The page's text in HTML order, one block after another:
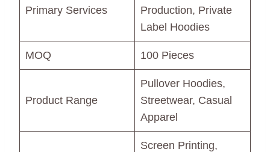
Primary Services
Production, Private
Label Hoodies
MOQ 100 Pieces
Product Range
Pullover Hoodies,
Streetwear, Casual
Apparel
Screen Printing,